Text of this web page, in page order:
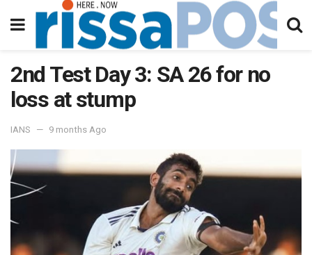
2nd Test Day 3: SA 26 for no
loss at stump
IANS 9 months Ago